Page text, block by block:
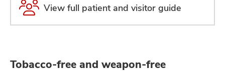
View full patient and visitor guide
Tobacco-free and weapon-free